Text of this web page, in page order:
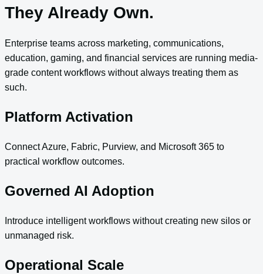
They Already Own.
Enterprise teams across marketing, communications,
education, gaming, and financial services are running media-
grade content workflows without always treating them as
such.
Platform Activation
Connect Azure, Fabric, Purview, and Microsoft 365 to
practical workflow outcomes.
Governed AI Adoption
Introduce intelligent workflows without creating new silos or
unmanaged risk.
Operational Scale